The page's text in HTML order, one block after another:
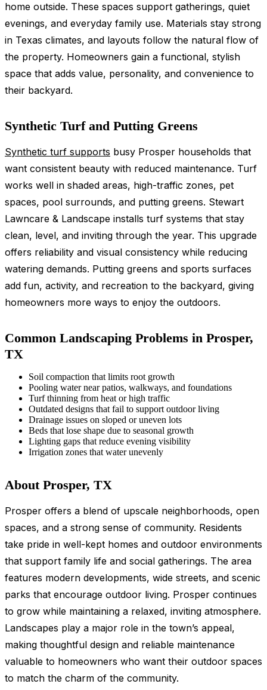
home outside. These spaces support gatherings, quiet
evenings, and everyday family use. Materials stay strong
in Texas climates, and layouts follow the natural flow of
the property. Homeowners gain a functional, stylish
space that adds value, personality, and convenience to
their backyard.
Synthetic Turf and Putting Greens
Synthetic turf supports busy Prosper households that
want consistent beauty with reduced maintenance. Turf
works well in shaded areas, high-traffic zones, pet
spaces, pool surrounds, and putting greens. Stewart
Lawncare & Landscape installs turf systems that stay
clean, level, and inviting through the year. This upgrade
offers reliability and visual consistency while reducing
watering demands. Putting greens and sports surfaces
add fun, activity, and recreation to the backyard, giving
homeowners more ways to enjoy the outdoors.
Common Landscaping Problems in Prosper,
TX
Soil compaction that limits root growth
Pooling water near patios, walkways, and foundations
Turf thinning from heat or high traffic
Outdated designs that fail to support outdoor living
Drainage issues on sloped or uneven lots
Beds that lose shape due to seasonal growth
Lighting gaps that reduce evening visibility
Irrigation zones that water unevenly
About Prosper, TX
Prosper offers a blend of upscale neighborhoods, open
spaces, and a strong sense of community. Residents
take pride in well-kept homes and outdoor environments
that support family life and social gatherings. The area
features modern developments, wide streets, and scenic
parks that encourage outdoor living. Prosper continues
to grow while maintaining a relaxed, inviting atmosphere.
Landscapes play a major role in the town’s appeal,
making thoughtful design and reliable maintenance
valuable to homeowners who want their outdoor spaces
to match the charm of the community.